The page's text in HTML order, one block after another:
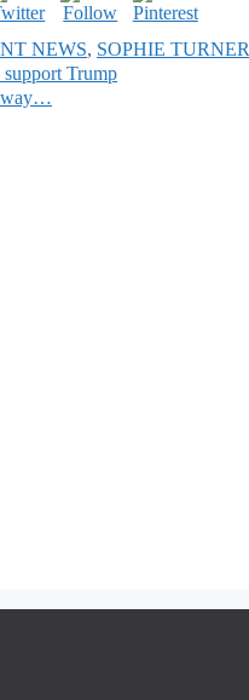
NEWS, SOPHIE TURNER
Trump
way…